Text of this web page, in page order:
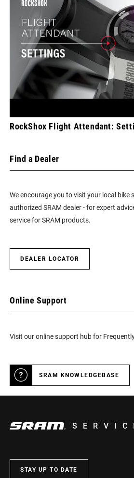
RockShox Flight Attendant:
Find a Dealer
We encourage you to visit your local bike
authorized SRAM dealer - for expert
service for SRAM products.
DEALER LOCATOR
Online Support
Visit our online support hub for
SRAM KNOWLEDGEBASE
STAY UP TO DATE